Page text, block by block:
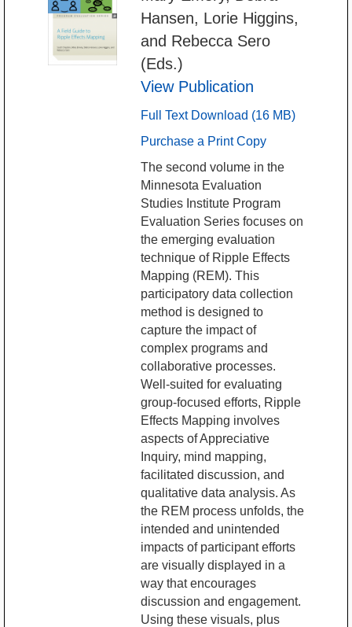
Hansen, Lorie Higgins,
and Rebecca Sero
(Eds.)
View Publication
Full Text Download (16 MB)
Purchase a Print Copy
The second volume in the
Minnesota Evaluation
Studies Institute Program
Evaluation Series focuses on
the emerging evaluation
technique of Ripple Effects
Mapping (REM). This
participatory data collection
method is designed to
capture the impact of
complex programs and
collaborative processes.
Well-suited for evaluating
group-focused efforts, Ripple
Effects Mapping involves
aspects of Appreciative
Inquiry, mind mapping,
facilitated discussion, and
qualitative data analysis. As
the REM process unfolds, the
intended and unintended
impacts of participant efforts
are visually displayed in a
way that encourages
discussion and engagement.
Using these visuals, plus